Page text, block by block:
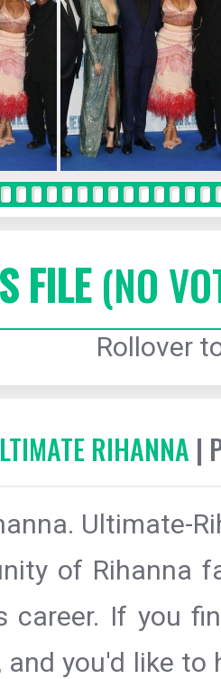
FILE(NO
Rollover
RIHANNA |
Ultimate-
of Rihanna
career. If you
and you'd like